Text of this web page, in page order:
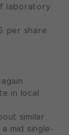
laboratory
per share
in local
similar
mid single-